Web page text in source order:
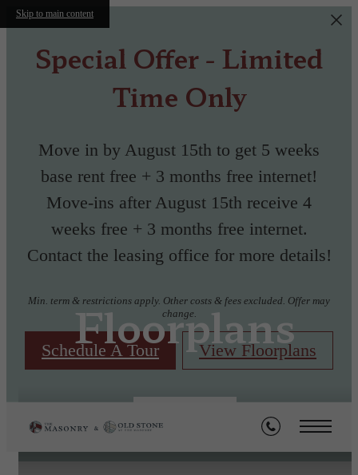
Skip to main content
Special Offer - Limited
Time Only
Move in by August 15th to get 5 weeks
base rent free + 3 months free internet!
Move-ins after August 15th receive 4
weeks free + 3 months free internet.
Contact the leasing office for more details!
Min. term & restrictions apply. Other costs & fees excluded. Offer may
change.
Schedule A Tour View Floorplans
Floorplans